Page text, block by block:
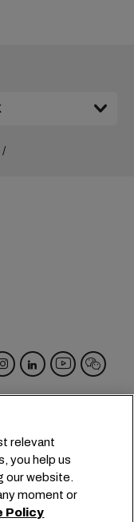
relevant
you help us
our website.
moment or
Policy